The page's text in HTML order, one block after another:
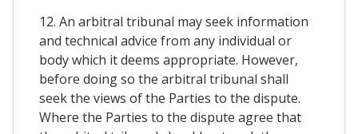
12. An arbitral tribunal may seek information
and technical advice from any individual or
body which it deems appropriate. However,
before doing so the arbitral tribunal shall
seek the views of the Parties to the dispute.
Where the Parties to the dispute agree that